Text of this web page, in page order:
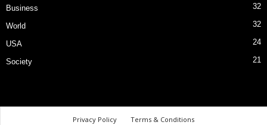
Business 32
World 32
USA 24
Society 21
Privacy Policy Terms & Conditions